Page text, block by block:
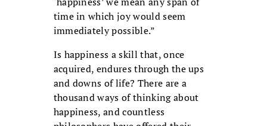
time in which joy would seem
immediately possible.”
Is happiness a skill that, once
acquired, endures through the ups
and downs of life? There are a
thousand ways of thinking about
happiness, and countless